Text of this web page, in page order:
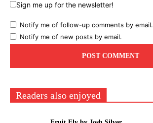
Sign me up for the newsletter!
Notify me of follow-up comments by email.
Notify me of new posts by email.
Readers also enjoyed